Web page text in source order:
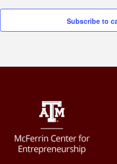
3,
2024
Subscribe to